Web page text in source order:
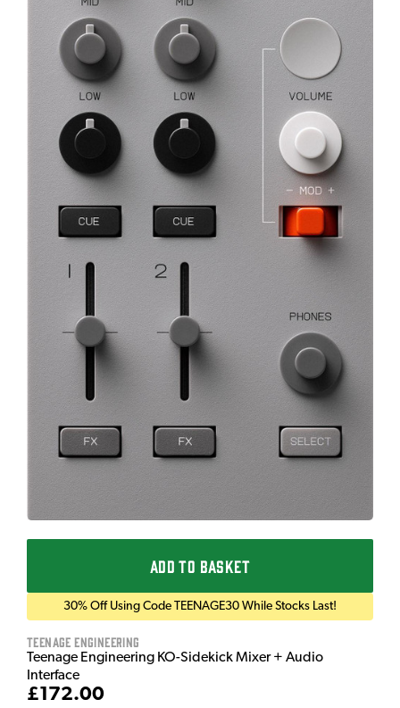
ADD TO BASKET
30% Off Using Code TEENAGE30 While Stocks Last!
Teenage Engineering
Teenage Engineering KO-Sidekick Mixer + Audio
Interface
£172.00